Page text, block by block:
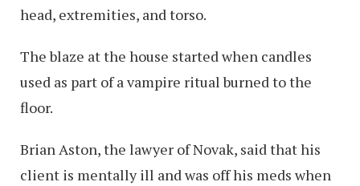
head, extremities, and torso.
The blaze at the house started when candles
used as part of a vampire ritual burned to the
floor.
Brian Aston, the lawyer of Novak, said that his
client is mentally ill and was off his meds when